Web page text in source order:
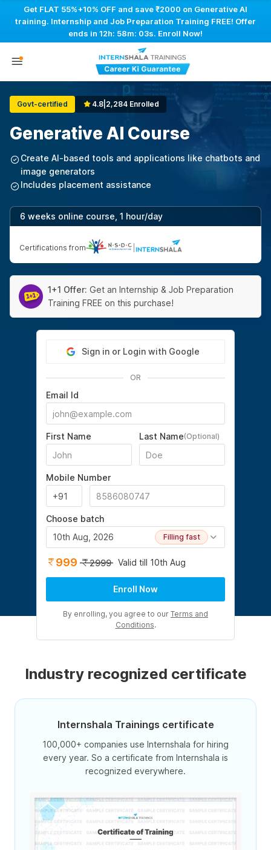
Get FLAT 55%+10% OFF and save ₹2000 on Generative AI
training. Internship and Job Preparation Training FREE! Offer
ends in 12h: 58m: 02s. Enroll Now!
Govt-certified 4.8 2,284 Enrolled
Generative AI Course
Create AI-based tools and applications like chatbots and
image generators
Includes placement assistance
6 weeks online course, 1 hour/day
Certifications from
1+1 Offer: Get an Internship & Job Preparation
Training FREE on this purchase!
Sign in or Login with Google
OR
Email Id
First Name Last Name(Optional)
Mobile Number
Choose batch
10th Aug, 2026
Filling fast
999 2999 Valid till 10th Aug
Enroll Now
By enrolling, you agree to our Terms and
Conditions.
Industry recognized certificate
Internshala Trainings certificate
100,000+ companies use Internshala for hiring
every year. So a certificate from Internshala is
recognized everywhere.